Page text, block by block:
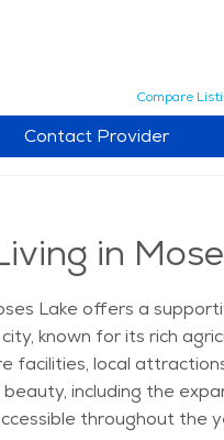
Compare
Contact Provider
in
Lake offers a
known for its rich
facilities, local
including the
throughout the